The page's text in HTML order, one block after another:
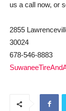
us a call now, or
2855
30024
678-546-8883